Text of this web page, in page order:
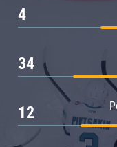
4
34
12